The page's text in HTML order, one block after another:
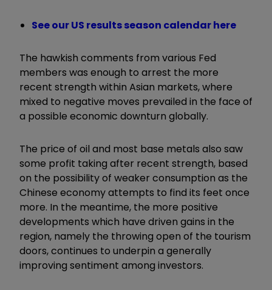
See our US results season calendar here
The hawkish comments from various Fed
members was enough to arrest the more
recent strength within Asian markets, where
mixed to negative moves prevailed in the face of
a possible economic downturn globally.
The price of oil and most base metals also saw
some profit taking after recent strength, based
on the possibility of weaker consumption as the
Chinese economy attempts to find its feet once
more. In the meantime, the more positive
developments which have driven gains in the
region, namely the throwing open of the tourism
doors, continues to underpin a generally
improving sentiment among investors.